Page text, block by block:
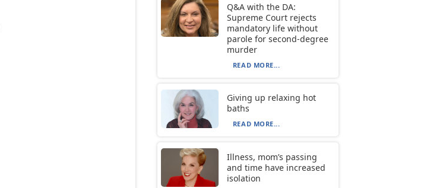
Q&A with the DA:
Supreme Court rejects
mandatory life without
parole for second-degree
murder
READ MORE...
Giving up relaxing hot
baths
READ MORE...
Illness, mom’s passing
and time have increased
isolation